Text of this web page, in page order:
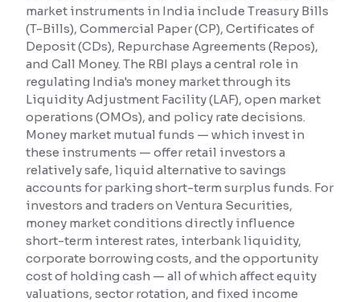
Contrast
Makes easier to read text and enhances color
Reading Tools
Support tools for easier reading
market instruments in India include Treasury Bills
(T-Bills), Commercial Paper (CP), Certificates of
Deposit (CDs), Repurchase Agreements (Repos),
and Call Money. The RBI plays a central role in
regulating India's money market through its
Liquidity Adjustment Facility (LAF), open market
operations (OMOs), and policy rate decisions.
Money market mutual funds — which invest in
these instruments — offer retail investors a
relatively safe, liquid alternative to savings
accounts for parking short-term surplus funds. For
investors and traders on Ventura Securities,
money market conditions directly influence
short-term interest rates, interbank liquidity,
corporate borrowing costs, and the opportunity
cost of holding cash — all of which affect equity
valuations, sector rotation, and fixed income